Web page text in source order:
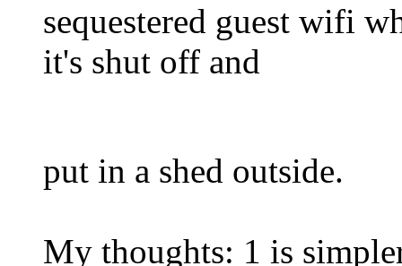
sequestered guest wifi
it's shut off and
put in a shed outside.
My thoughts: 1 is